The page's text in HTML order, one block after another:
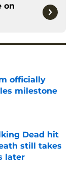
on
officially
milestone
Dead hit
still takes
later